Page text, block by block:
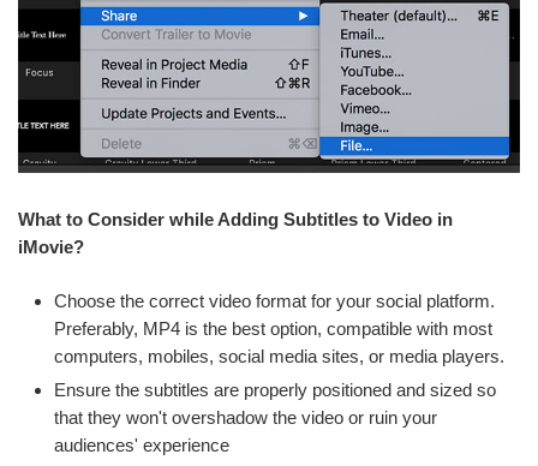
What to Consider while Adding Subtitles to Video in
iMovie?
Choose the correct video format for your social platform.
Preferably, MP4 is the best option, compatible with most
computers, mobiles, social media sites, or media players.
Ensure the subtitles are properly positioned and sized so
that they won't overshadow the video or ruin your
audiences' experience